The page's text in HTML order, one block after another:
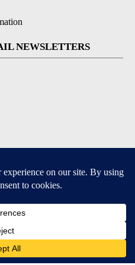
NEWSLETTERS